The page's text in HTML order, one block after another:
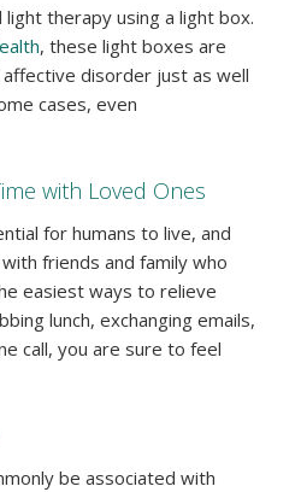
therapy using a light box.
, these light boxes are
disorder just as well
cases, even
with Loved Ones
for humans to live, and
friends and family who
easiest ways to relieve
lunch, exchanging emails,
call, you are sure to feel
be associated with